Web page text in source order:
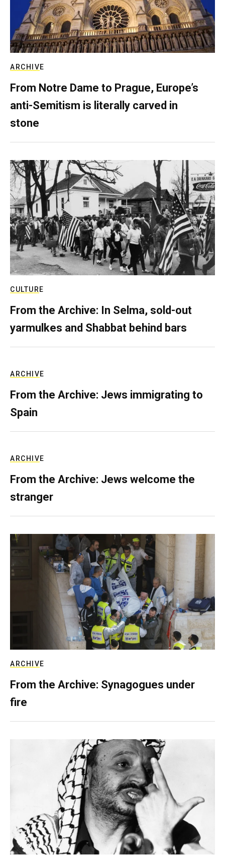
ARCHIVE
From Notre Dame to Prague, Europe’s
anti-Semitism is literally carved in
stone
CULTURE
From the Archive: In Selma, sold-out
yarmulkes and Shabbat behind bars
ARCHIVE
From the Archive: Jews immigrating to
Spain
ARCHIVE
From the Archive: Jews welcome the
stranger
ARCHIVE
From the Archive: Synagogues under
fire